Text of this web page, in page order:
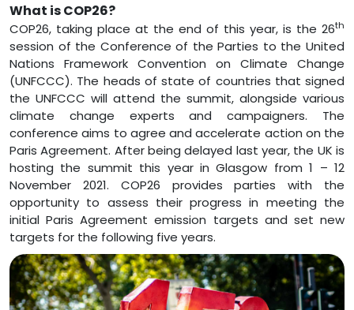
What is COP26?
COP26, taking place at the end of this year, is the 26th
session of the Conference of the Parties to the United
Nations Framework Convention on Climate Change
(UNFCCC). The heads of state of countries that signed
the UNFCCC will attend the summit, alongside various
climate change experts and campaigners. The
conference aims to agree and accelerate action on the
Paris Agreement. After being delayed last year, the UK is
hosting the summit this year in Glasgow from 1 – 12
November 2021. COP26 provides parties with the
opportunity to assess their progress in meeting the
initial Paris Agreement emission targets and set new
targets for the following five years.